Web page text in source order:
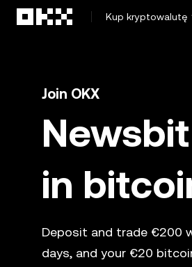
Kup kryptowalutę
Join OKX
in
Deposit and trade €200
days, and your €20